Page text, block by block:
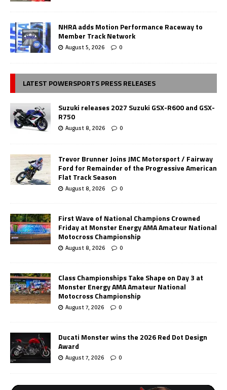
NHRA adds Motion Performance Raceway to
Member Track Network
August 5, 2026 0
LATEST POWERSPORTS PRESS RELEASES
Suzuki releases 2027 Suzuki GSX-R600 and GSX-
R750
August 8, 2026 0
Trevor Brunner Joins JMC Motorsport / Fairway
Ford for Remainder of the Progressive American
Flat Track Season
August 8, 2026 0
First Wave of National Champions Crowned
Friday at Monster Energy AMA Amateur National
Motocross Championship
August 8, 2026 0
Class Championships Take Shape on Day 3 at
Monster Energy AMA Amateur National
Motocross Championship
August 7, 2026 0
Ducati Monster wins the 2026 Red Dot Design
Award
August 7, 2026 0